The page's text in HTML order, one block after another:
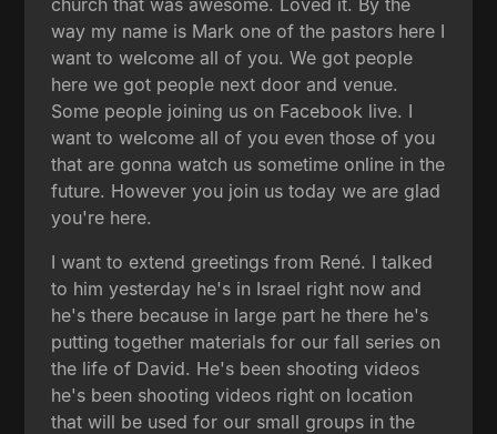
way my name is Mark one of the pastors here I
want to welcome all of you. We got people
here we got people next door and venue.
Some people joining us on Facebook live. I
want to welcome all of you even those of you
that are gonna watch us sometime online in the
future. However you join us today we are glad
you're here.
I want to extend greetings from René. I talked
to him yesterday he's in Israel right now and
he's there because in large part he there he's
putting together materials for our fall series on
the life of David. He's been shooting videos
he's been shooting videos right on location
that will be used for our small groups in the